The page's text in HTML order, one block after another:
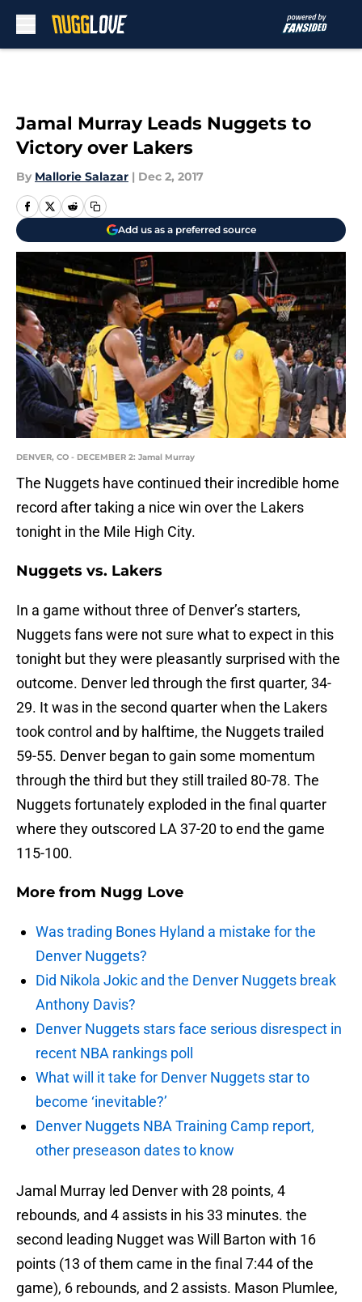
Jamal Murray Leads Nuggets to
Victory over Lakers
By Mallorie Salazar | Dec 2, 2017
Add us as a preferred source
DENVER, CO - DECEMBER 2: Jamal Murray
The Nuggets have continued their incredible home
record after taking a nice win over the Lakers
tonight in the Mile High City.
Nuggets vs. Lakers
In a game without three of Denver’s starters,
Nuggets fans were not sure what to expect in this
tonight but they were pleasantly surprised with the
outcome. Denver led through the first quarter, 34-
29. It was in the second quarter when the Lakers
took control and by halftime, the Nuggets trailed
59-55. Denver began to gain some momentum
through the third but they still trailed 80-78. The
Nuggets fortunately exploded in the final quarter
where they outscored LA 37-20 to end the game
115-100.
More from Nugg Love
Was trading Bones Hyland a mistake for the
Denver Nuggets?
Did Nikola Jokic and the Denver Nuggets break
Anthony Davis?
Denver Nuggets stars face serious disrespect in
recent NBA rankings poll
What will it take for Denver Nuggets star to
become ‘inevitable?’
Denver Nuggets NBA Training Camp report,
other preseason dates to know
Jamal Murray led Denver with 28 points, 4
rebounds, and 4 assists in his 33 minutes. the
second leading Nugget was Will Barton with 16
points (13 of them came in the final 7:44 of the
game), 6 rebounds, and 2 assists. Mason Plumlee,